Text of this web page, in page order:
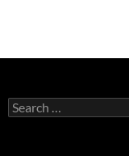
Search
for: